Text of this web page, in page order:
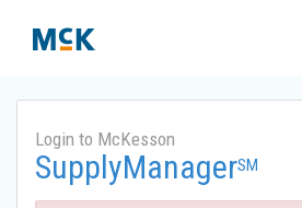
Login to McKesson
SupplyManagerSM